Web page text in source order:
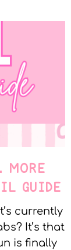
MORE
GUIDE
currently
It’s that
is finally